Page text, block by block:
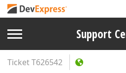
Support
TicketT626542